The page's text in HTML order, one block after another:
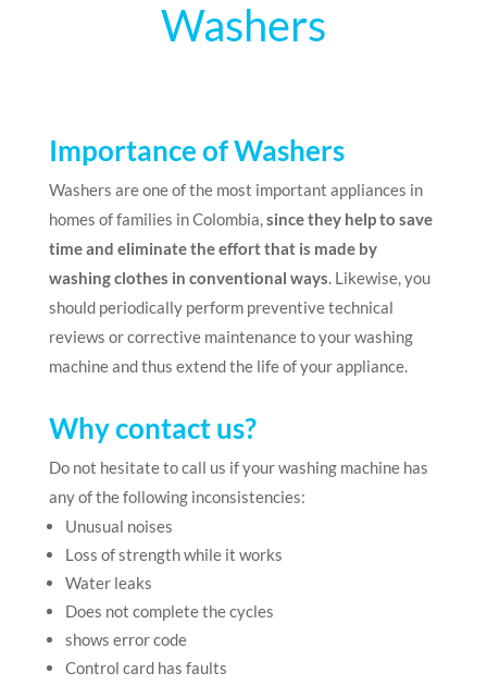
Washers
Importance of Washers
Washers are one of the most important appliances in
homes of families in Colombia,since they help to save
time and eliminate the effort that is made by
washing clothes in conventional ways. Likewise, you
should periodically perform preventive technical
reviews or corrective maintenance to your washing
machine and thus extend the life of your appliance.
Why contact us?
Do not hesitate to call us if your washing machine has
any of the following inconsistencies:
Unusual noises
Loss of strength while it works
Water leaks
Does not complete the cycles
shows error code
Control card has faults